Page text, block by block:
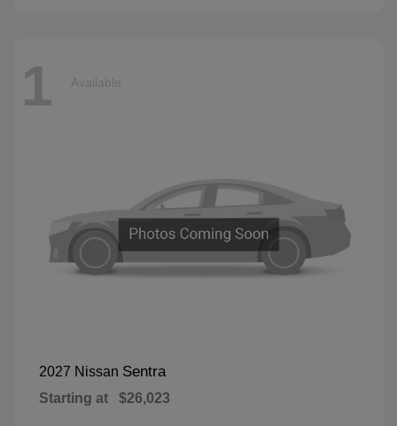
1 Available
2027 Nissan Sentra
Starting at $26,023